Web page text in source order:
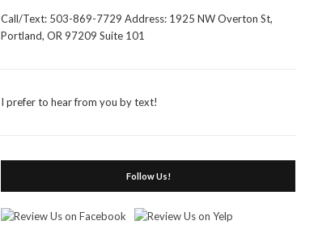
Call/Text: 503-869-7729 Address: 1925 NW Overton St,
Portland, OR 97209 Suite 101
I prefer to hear from you by text!
Follow Us!